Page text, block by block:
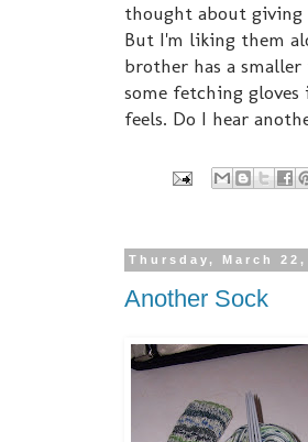
thought about giving
But I'm liking them
brother has a
some fetching
feels. Do I hear
Thursday, March 22,
Another Sock